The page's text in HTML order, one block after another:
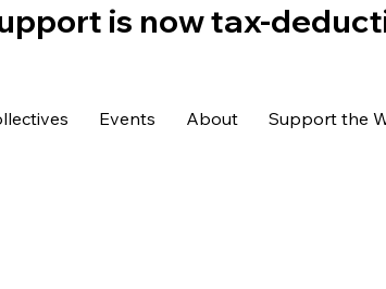
is now tax-
Events About Support the